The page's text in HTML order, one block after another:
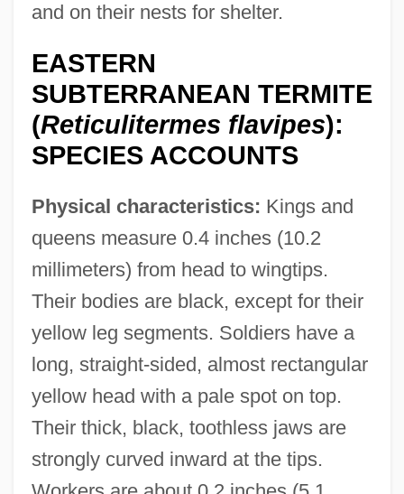
and on their nests for shelter.
EASTERN
SUBTERRANEAN TERMITE
(Reticulitermes flavipes):
SPECIES ACCOUNTS
Physical characteristics: Kings and
queens measure 0.4 inches (10.2
millimeters) from head to wingtips.
Their bodies are black, except for their
yellow leg segments. Soldiers have a
long, straight-sided, almost rectangular
yellow head with a pale spot on top.
Their thick, black, toothless jaws are
strongly curved inward at the tips.